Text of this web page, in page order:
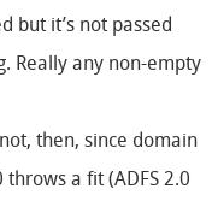
but it’s not passed
Really any non-empty
then, since domain
throws a fit (ADFS 2.0